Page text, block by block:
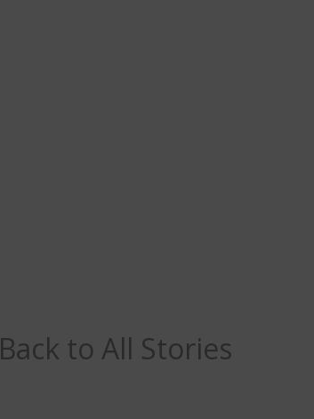
Back to All Stories